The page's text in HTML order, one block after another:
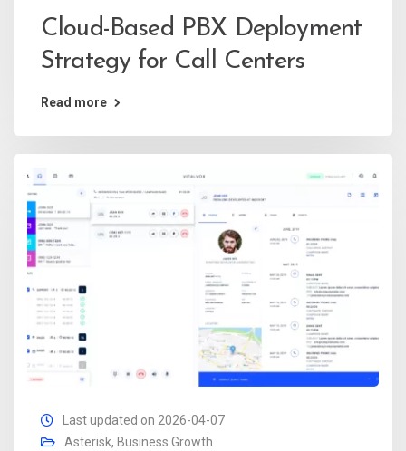
Cloud-Based PBX Deployment
Strategy for Call Centers
Read more
Last updated on 2026-04-07
Asterisk, Business Growth